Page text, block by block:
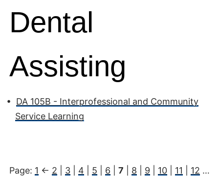
Dental
Assisting
• DA 105B - Interprofessional and Community
Service Learning
Page: 1 <- 2 3 4 5 6 7 8 9 10 11 12 …